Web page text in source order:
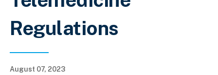
Regulations
August 07, 2023